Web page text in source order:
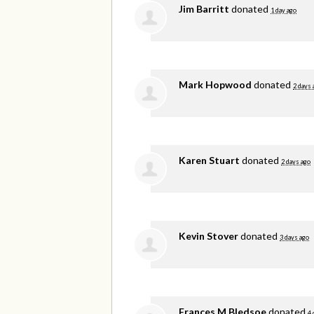
Jim Barritt donated 1 day ago
Mark Hopwood donated 2 days
Karen Stuart donated 2 days ago
Kevin Stoverdonated 3 days ago
Frances M Bledsoedonated